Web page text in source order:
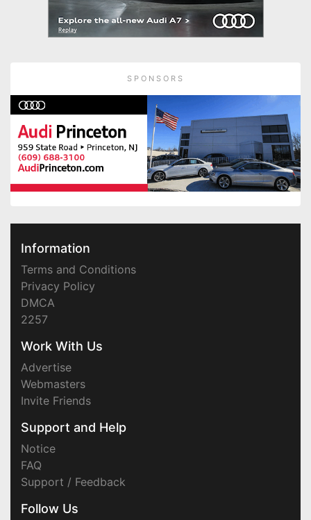
SPONSORS
Information
Terms and Conditions
Privacy Policy
DMCA
2257
Work With Us
Advertise
Webmasters
Invite Friends
Support and Help
Notice
FAQ
Support / Feedback
Follow Us